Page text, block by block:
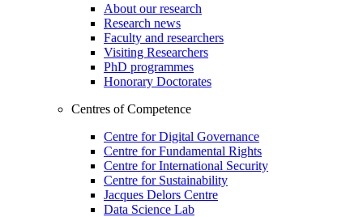
About our research
Research news
Faculty and researchers
Visiting Researchers
PhD programmes
Honorary Doctorates
Centres of Competence
Centre for Digital Governance
Centre for Fundamental Rights
Centre for International Security
Centre for Sustainability
Jacques Delors Centre
Data Science Lab